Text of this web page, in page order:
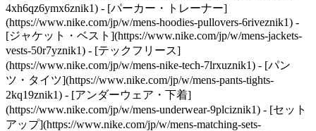
4xh6qz6ymx6znik1) - [パーカー・トレーナー]
(https://www.nike.com/jp/w/mens-hoodies-pullovers-6riveznik1) -
[ジャケット・ベスト](https://www.nike.com/jp/w/mens-jackets-
vests-50r7yznik1) - [テックフリース]
(https://www.nike.com/jp/w/mens-nike-tech-7lrxuznik1) - [パン
ツ・タイツ](https://www.nike.com/jp/w/mens-pants-tights-
2kq19znik1) - [アンダーウェア・下着]
(https://www.nike.com/jp/w/mens-underwear-9plciznik1) - [セット
アップ](https://www.nike.com/jp/w/mens-matching-sets-